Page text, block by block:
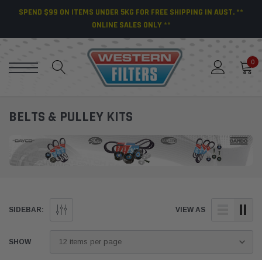
SPEND $99 ON ITEMS UNDER 5KG FOR FREE SHIPPING IN AUST. **
ONLINE SALES ONLY **
0
BELTS & PULLEY KITS
SIDEBAR: VIEW AS
SHOW